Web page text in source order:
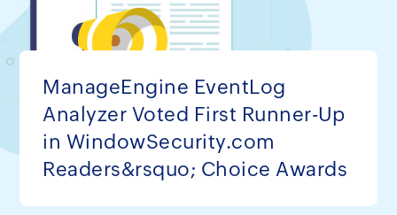
ManageEngine EventLog
Analyzer Voted First Runner-Up
in WindowSecurity.com
Readers&rsquo; Choice Awards